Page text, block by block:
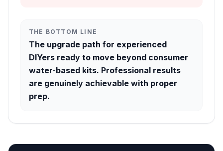
THE BOTTOM LINE
The upgrade path for experienced
DIYers ready to move beyond consumer
water-based kits. Professional results
are genuinely achievable with proper
prep.